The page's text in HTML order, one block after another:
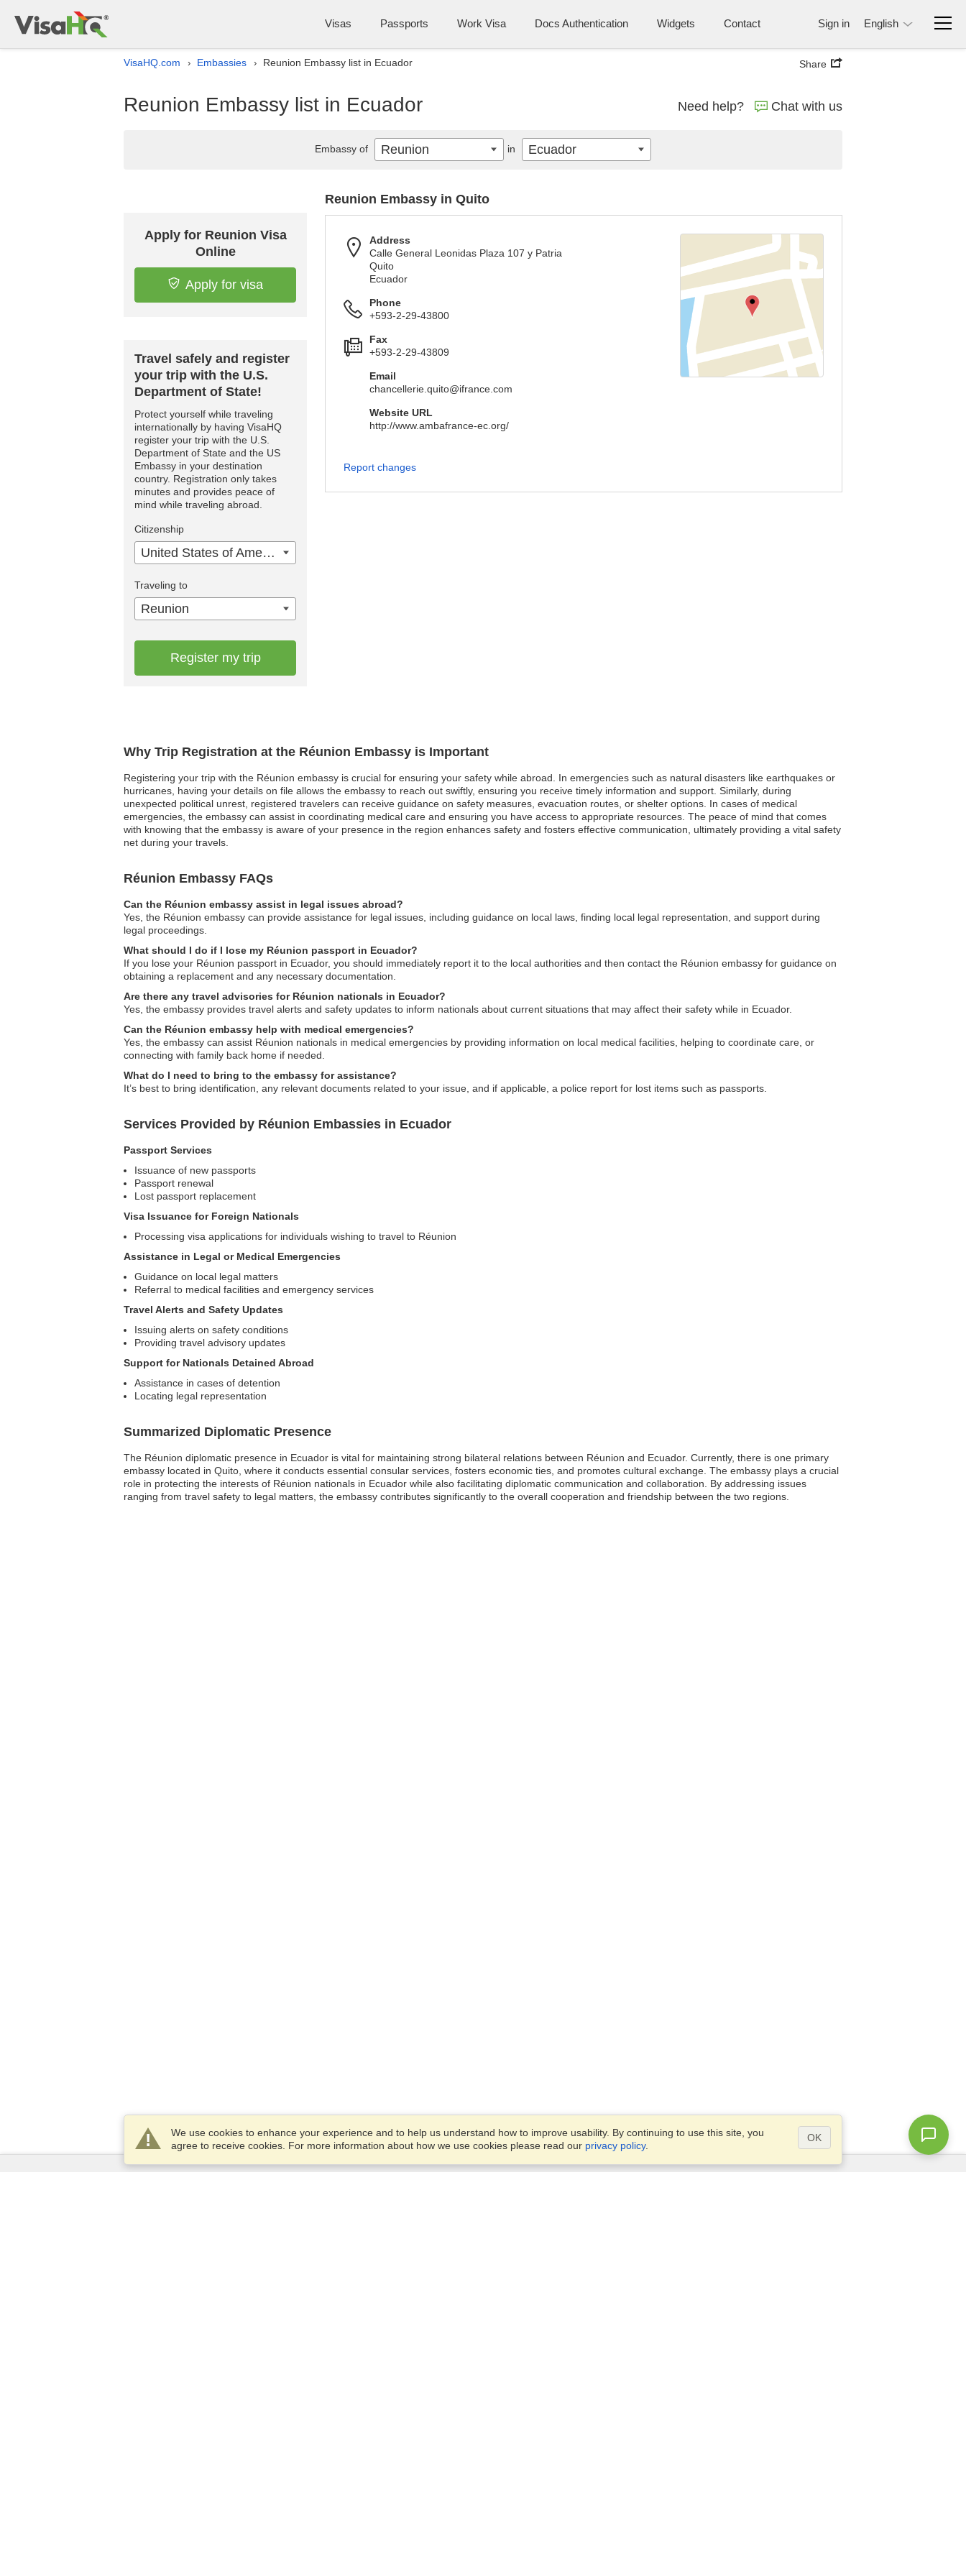
Visas Passports Work Visa Docs Authentication Widgets Contact Sign in English
VisaHQ.com › Embassies › Reunion Embassy list in Ecuador Share
Reunion Embassy list in Ecuador Need help? Chat with us
Why Trip Registration at the Réunion Embassy is Important
Registering your trip with the Réunion embassy is crucial for ensuring your safety while abroad. In emergencies such as natural disasters like earthquakes or
hurricanes, having your details on file allows the embassy to reach out swiftly, ensuring you receive timely information and support. Similarly, during
unexpected political unrest, registered travelers can receive guidance on safety measures, evacuation routes, or shelter options. In cases of medical
emergencies, the embassy can assist in coordinating medical care and ensuring you have access to appropriate resources. The peace of mind that comes
with knowing that the embassy is aware of your presence in the region enhances safety and fosters effective communication, ultimately providing a vital safety
net during your travels.
Réunion Embassy FAQs
Can the Réunion embassy assist in legal issues abroad?
Yes, the Réunion embassy can provide assistance for legal issues, including guidance on local laws, finding local legal representation, and support during
legal proceedings.
What should I do if I lose my Réunion passport in Ecuador?
If you lose your Réunion passport in Ecuador, you should immediately report it to the local authorities and then contact the Réunion embassy for guidance on
obtaining a replacement and any necessary documentation.
Are there any travel advisories for Réunion nationals in Ecuador?
Yes, the embassy provides travel alerts and safety updates to inform nationals about current situations that may affect their safety while in Ecuador.
Can the Réunion embassy help with medical emergencies?
Yes, the embassy can assist Réunion nationals in medical emergencies by providing information on local medical facilities, helping to coordinate care, or
connecting with family back home if needed.
What do I need to bring to the embassy for assistance?
It’s best to bring identification, any relevant documents related to your issue, and if applicable, a police report for lost items such as passports.
Services Provided by Réunion Embassies in Ecuador
Passport Services
Issuance of new passports
Passport renewal
Lost passport replacement
Visa Issuance for Foreign Nationals
Processing visa applications for individuals wishing to travel to Réunion
Assistance in Legal or Medical Emergencies
Guidance on local legal matters
Referral to medical facilities and emergency services
Travel Alerts and Safety Updates
Issuing alerts on safety conditions
Providing travel advisory updates
Support for Nationals Detained Abroad
Assistance in cases of detention
Locating legal representation
Summarized Diplomatic Presence
The Réunion diplomatic presence in Ecuador is vital for maintaining strong bilateral relations between Réunion and Ecuador. Currently, there is one primary
embassy located in Quito, where it conducts essential consular services, fosters economic ties, and promotes cultural exchange. The embassy plays a crucial
role in protecting the interests of Réunion nationals in Ecuador while also facilitating diplomatic communication and collaboration. By addressing issues
ranging from travel safety to legal matters, the embassy contributes significantly to the overall cooperation and friendship between the two regions.
Apply for Reunion Visa
Online
Apply for visa
Travel safely and register
your trip with the U.S.
Department of State!
Protect yourself while traveling
internationally by having VisaHQ
register your trip with the U.S.
Department of State and the US
Embassy in your destination
country. Registration only takes
minutes and provides peace of
mind while traveling abroad.
Citizenship
United States of America
Traveling to
Reunion
Register my trip
Reunion Embassy in Quito
Address
Calle General Leonidas Plaza 107 y Patria
Quito
Ecuador
Phone
+593-2-29-43800
Fax
+593-2-29-43809
Email
chancellerie.quito@ifrance.com
Website URL
http://www.ambafrance-ec.org/
Report changes
Embassy of Reunion in Ecuador
We use cookies to enhance your experience and to help us understand how to improve usability. By continuing to use this site, you
agree to receive cookies. For more information about how we use cookies please read our privacy policy.
OK